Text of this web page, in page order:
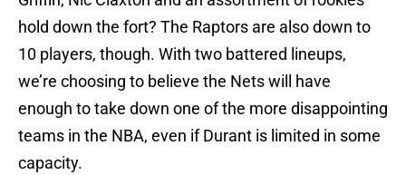
hold down the fort? The Raptors are also down to
10 players, though. With two battered lineups,
we’re choosing to believe the Nets will have
enough to take down one of the more disappointing
teams in the NBA, even if Durant is limited in some
capacity.